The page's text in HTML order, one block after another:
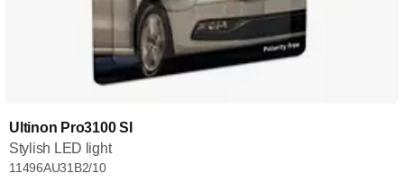
Ultinon Pro3100 SI
Stylish LED light
11496AU31B2/10